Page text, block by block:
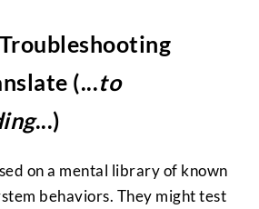
(...to
...)
on a mental library of known
behaviors. They might test